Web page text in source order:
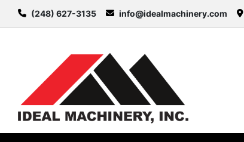
(248) 627-3135 info@idealmachinery.com